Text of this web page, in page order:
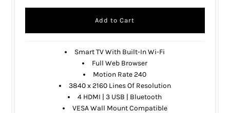
Smart TV With Built-In Wi-Fi
Full Web Browser
Motion Rate 240
3840 x 2160 Lines Of Resolution
4 HDMI | 3 USB | Bluetooth
VESA Wall Mount Compatible